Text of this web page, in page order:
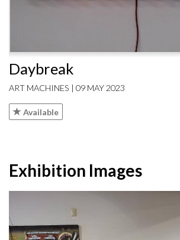
Daybreak
ART MACHINES | 09 MAY 2023
Available
Exhibition Images